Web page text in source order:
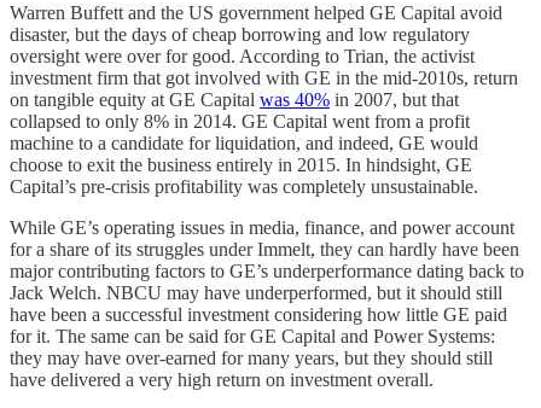
Warren Buffett and the US government helped GE Capital avoid
disaster, but the days of cheap borrowing and low regulatory
oversight were over for good. According to Trian, the activist
investment firm that got involved with GE in the mid-2010s, return
on tangible equity at GE Capital was 40% in 2007, but that
collapsed to only 8% in 2014. GE Capital went from a profit
machine to a candidate for liquidation, and indeed, GE would
choose to exit the business entirely in 2015. In hindsight, GE
Capital’s pre-crisis profitability was completely unsustainable.
While GE’s operating issues in media, finance, and power account
for a share of its struggles under Immelt, they can hardly have been
major contributing factors to GE’s underperformance dating back to
Jack Welch. NBCU may have underperformed, but it should still
have been a successful investment considering how little GE paid
for it. The same can be said for GE Capital and Power Systems:
they may have over-earned for many years, but they should still
have delivered a very high return on investment overall.